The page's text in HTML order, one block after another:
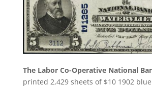
The Labor Co-Operative National
printed 2,429 sheets of $10 1902